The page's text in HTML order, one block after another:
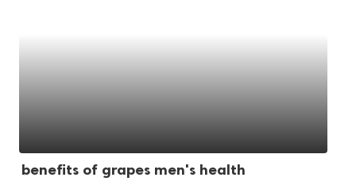
benefits of grapes men's health